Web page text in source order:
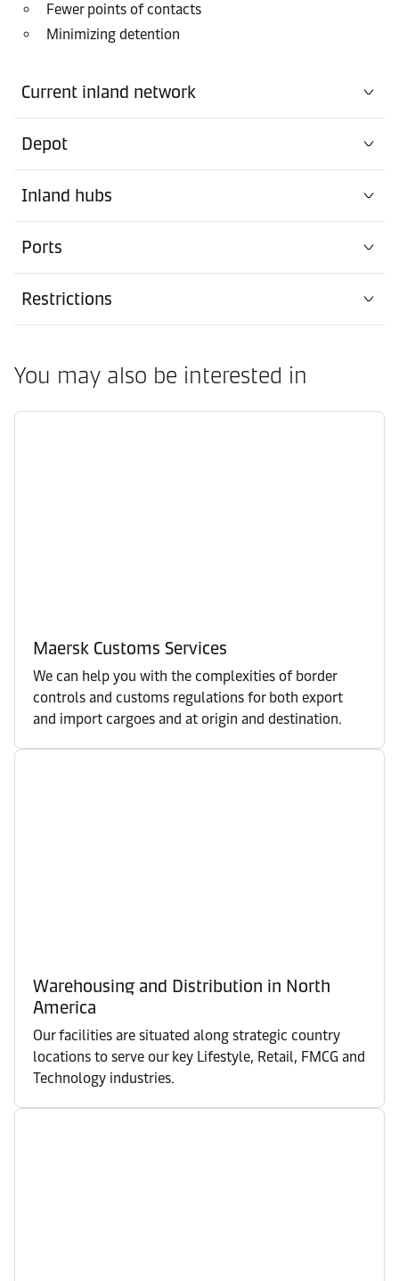
Fewer points of contacts
Minimizing detention
Current inland network
Depot
Inland hubs
Ports
Restrictions
You may also be interested in
Maersk Customs Services
We can help you with the complexities of border
controls and customs regulations for both export
and import cargoes and at origin and destination.
Warehousing and Distribution in North
America
Our facilities are situated along strategic country
locations to serve our key Lifestyle, Retail, FMCG and
Technology industries.